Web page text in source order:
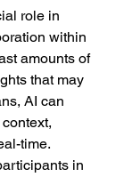
role in
within
amounts of
that may
AI can
time.
in